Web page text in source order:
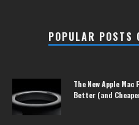
POPULAR POSTS
The New Apple
Better (and